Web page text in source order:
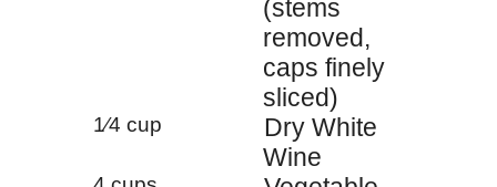
(stems
removed,
caps finely
sliced)
1⁄4 cup
Dry White
Wine